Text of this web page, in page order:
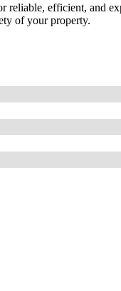
reliable, efficient, and
of your property.